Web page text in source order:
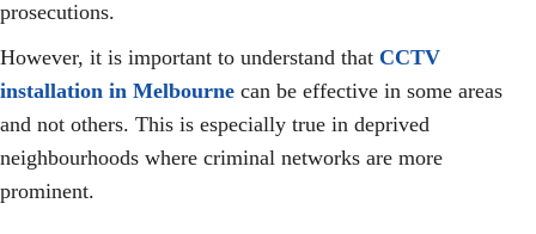
prosecutions.
However, it is important to understand that CCTV
installation in Melbourne can be effective in some areas
and not others. This is especially true in deprived
neighbourhoods where criminal networks are more
prominent.